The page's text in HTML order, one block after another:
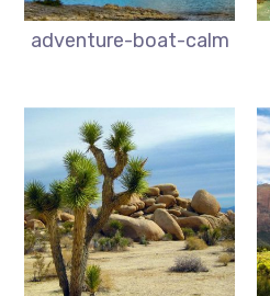
adventure-boat-calm